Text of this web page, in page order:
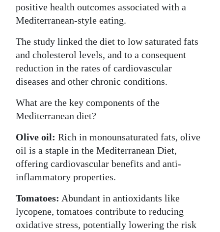
positive health outcomes associated with a
Mediterranean-style eating.
The study linked the diet to low saturated fats
and cholesterol levels, and to a consequent
reduction in the rates of cardiovascular
diseases and other chronic conditions.
What are the key components of the
Mediterranean diet?
Olive oil: Rich in monounsaturated fats, olive
oil is a staple in the Mediterranean Diet,
offering cardiovascular benefits and anti-
inflammatory properties.
Tomatoes: Abundant in antioxidants like
lycopene, tomatoes contribute to reducing
oxidative stress, potentially lowering the risk